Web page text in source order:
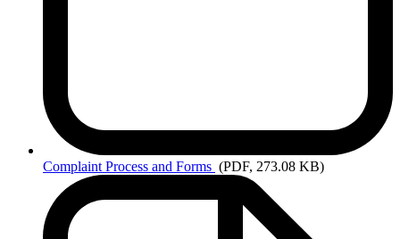
Complaint Process and Forms (PDF, 273.08 KB)